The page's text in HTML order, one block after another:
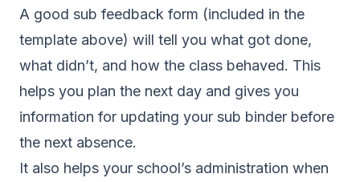
A good sub feedback form (included in the
template above) will tell you what got done,
what didn’t, and how the class behaved. This
helps you plan the next day and gives you
information for updating your sub binder before
the next absence.
It also helps your school’s administration when